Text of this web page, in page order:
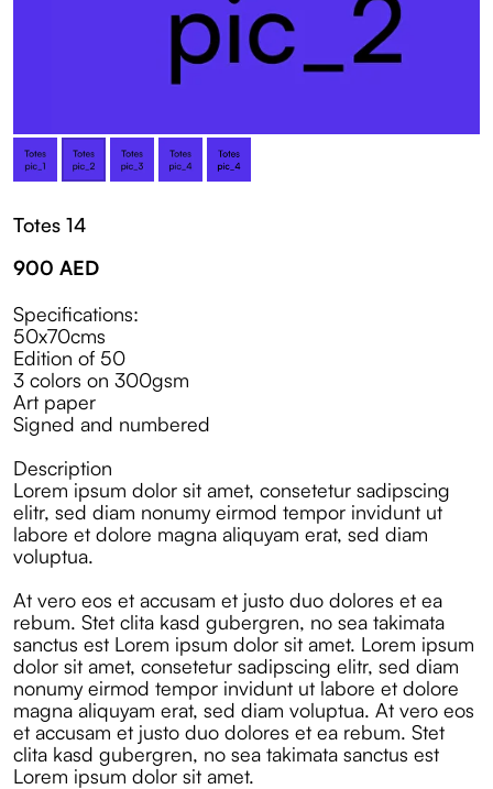
Totes 14
900 AED
Specifications:
50x70cms
Edition of 50
3 colors on 300gsm
Art paper
Signed and numbered
Description
Lorem ipsum dolor sit amet, consetetur sadipscing
elitr, sed diam nonumy eirmod tempor invidunt ut
labore et dolore magna aliquyam erat, sed diam
voluptua.
At vero eos et accusam et justo duo dolores et ea
rebum. Stet clita kasd gubergren, no sea takimata
sanctus est Lorem ipsum dolor sit amet. Lorem ipsum
dolor sit amet, consetetur sadipscing elitr, sed diam
nonumy eirmod tempor invidunt ut labore et dolore
magna aliquyam erat, sed diam voluptua. At vero eos
et accusam et justo duo dolores et ea rebum. Stet
clita kasd gubergren, no sea takimata sanctus est
Lorem ipsum dolor sit amet.